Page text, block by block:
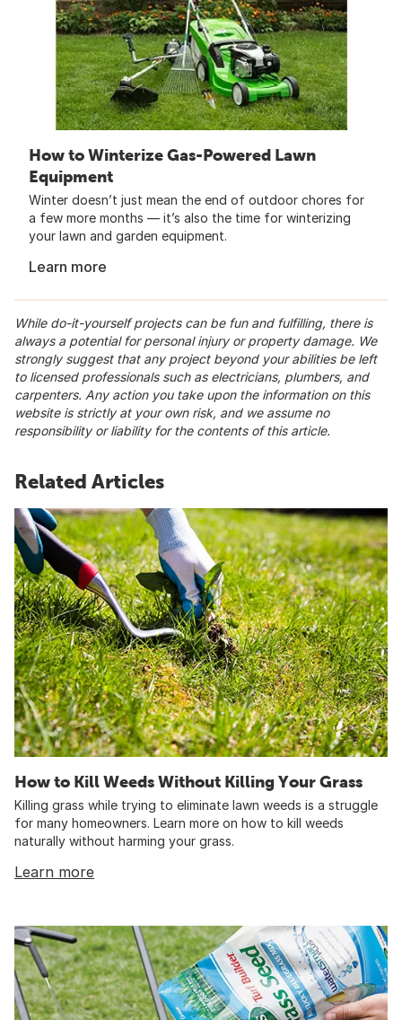
How to Winterize Gas-Powered Lawn
Equipment
Winter doesn’t just mean the end of outdoor chores for
a few more months — it’s also the time for winterizing
your lawn and garden equipment.
Learn more
While do-it-yourself projects can be fun and fulfilling, there is
always a potential for personal injury or property damage. We
strongly suggest that any project beyond your abilities be left
to licensed professionals such as electricians, plumbers, and
carpenters. Any action you take upon the information on this
website is strictly at your own risk, and we assume no
responsibility or liability for the contents of this article.
Related Articles
How to Kill Weeds Without Killing Your Grass
Killing grass while trying to eliminate lawn weeds is a struggle
for many homeowners. Learn more on how to kill weeds
naturally without harming your grass.
Learn more